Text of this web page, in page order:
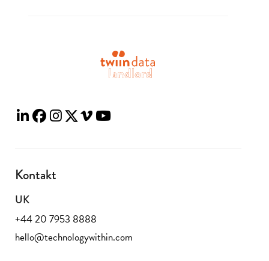
Kontakt
UK
+44 20 7953 8888
hello@technologywithin.com